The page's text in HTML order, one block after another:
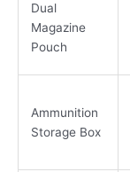
Dual
Magazine
Pouch
Ammunition
Storage Box